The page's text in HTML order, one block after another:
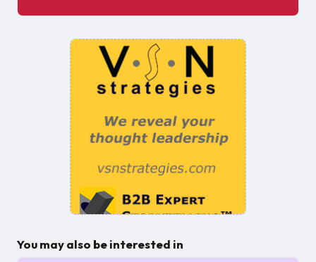
You may also be interested in